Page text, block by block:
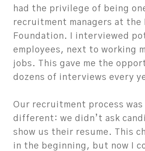
had the privilege of being
recruitment managers at the
Foundation. I interviewed
employees, next to working
jobs. This gave me the
dozens of interviews every
Our recruitment process was
different: we didn’t ask
show us their resume. This
in the beginning, but now I